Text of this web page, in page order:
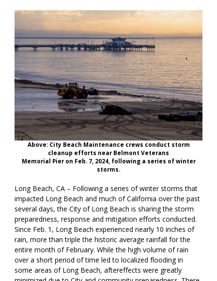
Above: City Beach Maintenance crews conduct storm
cleanup efforts near Belmont Veterans
Memorial Pier on Feb. 7, 2024, following a series of winter
storms.
Long Beach, CA – Following a series of winter storms that
impacted Long Beach and much of California over the past
several days, the City of Long Beach is sharing the storm
preparedness, response and mitigation efforts conducted.
Since Feb. 1, Long Beach experienced nearly 10 inches of
rain, more than triple the historic average rainfall for the
entire month of February. While the high volume of rain
over a short period of time led to localized flooding in
some areas of Long Beach, aftereffects were greatly